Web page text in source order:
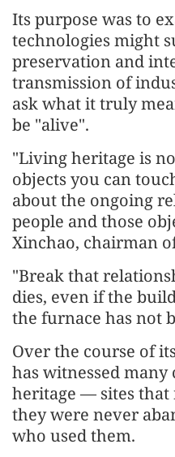
Its purpose was to
technologies might
preservation and
transmission of
ask what it truly
be "alive".
"Living heritage is
objects you can
about the ongoing
people and those
Xinchao, chairman
"Break that
dies, even if the
the furnace has not
Over the course of
has witnessed many
heritage — sites that
they were never
who used them.